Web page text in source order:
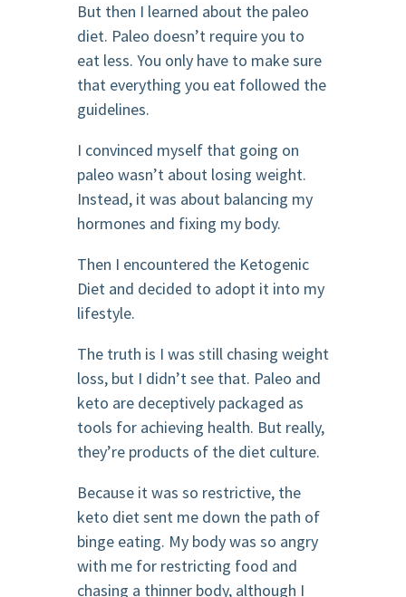
But then I learned about the paleo
diet. Paleo doesn’t require you to
eat less. You only have to make sure
that everything you eat followed the
guidelines.
I convinced myself that going on
paleo wasn’t about losing weight.
Instead, it was about balancing my
hormones and fixing my body.
Then I encountered the Ketogenic
Diet and decided to adopt it into my
lifestyle.
The truth is I was still chasing weight
loss, but I didn’t see that. Paleo and
keto are deceptively packaged as
tools for achieving health. But really,
they’re products of the diet culture.
Because it was so restrictive, the
keto diet sent me down the path of
binge eating. My body was so angry
with me for restricting food and
chasing a thinner body, although I